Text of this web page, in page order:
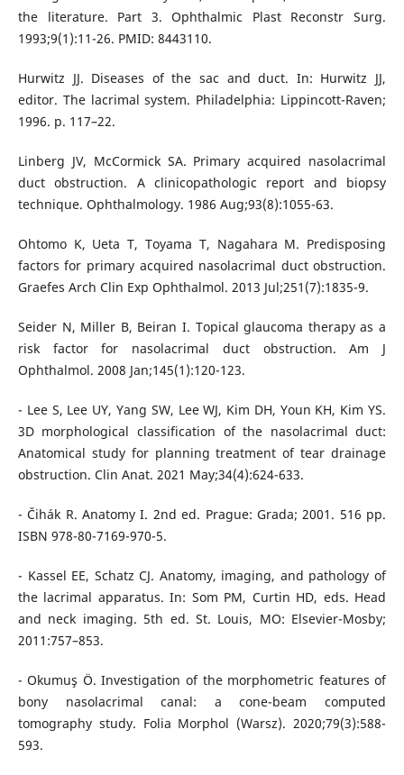
the literature. Part 3. Ophthalmic Plast Reconstr Surg.
1993;9(1):11-26. PMID: 8443110.
Hurwitz JJ. Diseases of the sac and duct. In: Hurwitz JJ,
editor. The lacrimal system. Philadelphia: Lippincott-Raven;
1996. p. 117–22.
Linberg JV, McCormick SA. Primary acquired nasolacrimal
duct obstruction. A clinicopathologic report and biopsy
technique. Ophthalmology. 1986 Aug;93(8):1055-63.
Ohtomo K, Ueta T, Toyama T, Nagahara M. Predisposing
factors for primary acquired nasolacrimal duct obstruction.
Graefes Arch Clin Exp Ophthalmol. 2013 Jul;251(7):1835-9.
Seider N, Miller B, Beiran I. Topical glaucoma therapy as a
risk factor for nasolacrimal duct obstruction. Am J
Ophthalmol. 2008 Jan;145(1):120-123.
- Lee S, Lee UY, Yang SW, Lee WJ, Kim DH, Youn KH, Kim YS.
3D morphological classification of the nasolacrimal duct:
Anatomical study for planning treatment of tear drainage
obstruction. Clin Anat. 2021 May;34(4):624-633.
- Čihák R. Anatomy I. 2nd ed. Prague: Grada; 2001. 516 pp.
ISBN 978-80-7169-970-5.
- Kassel EE, Schatz CJ. Anatomy, imaging, and pathology of
the lacrimal apparatus. In: Som PM, Curtin HD, eds. Head
and neck imaging. 5th ed. St. Louis, MO: Elsevier-Mosby;
2011:757–853.
- Okumuş Ö. Investigation of the morphometric features of
bony nasolacrimal canal: a cone-beam computed
tomography study. Folia Morphol (Warsz). 2020;79(3):588-
593.